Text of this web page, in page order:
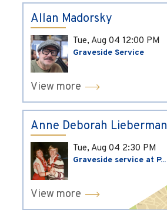
Allan Madorsky
Tue, Aug 04 12:00 PM
Graveside Service
View more
Anne Deborah Lieberman
Tue, Aug 04 2:30 PM
Graveside service at P...
View more